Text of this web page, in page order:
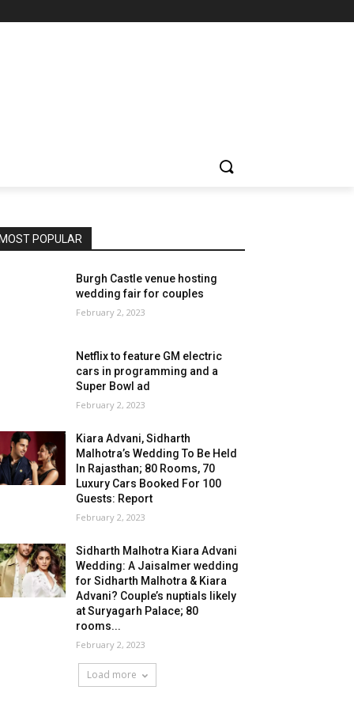
MOST POPULAR
Burgh Castle venue hosting
wedding fair for couples
February 2, 2023
Netflix to feature GM electric
cars in programming and a
Super Bowl ad
February 2, 2023
Kiara Advani, Sidharth
Malhotra’s Wedding To Be Held
In Rajasthan; 80 Rooms, 70
Luxury Cars Booked For 100
Guests: Report
February 2, 2023
Sidharth Malhotra Kiara Advani
Wedding: A Jaisalmer wedding
for Sidharth Malhotra & Kiara
Advani? Couple’s nuptials likely
at Suryagarh Palace; 80
rooms...
February 2, 2023
Load more